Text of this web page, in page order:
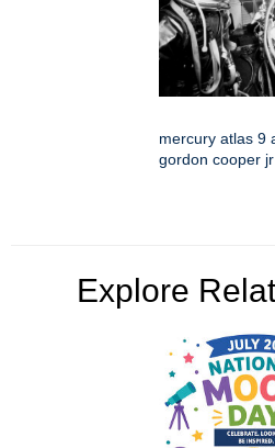
mercury atlas 9
gordon cooper
Explore